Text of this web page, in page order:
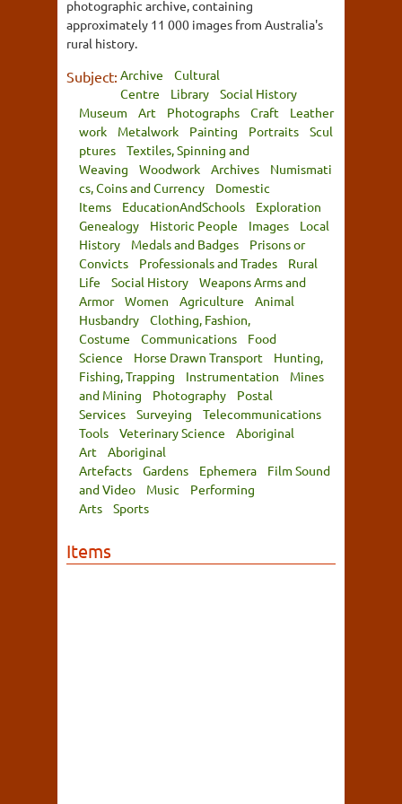
photographic archive, containing
approximately 11 000 images from Australia's
rural history.
Subject: Archive
Cultural
Centre
Library
Social History
Museum
Art Photographs Craft
Leather
work
Metalwork Painting Portraits
Scul
ptures
Textiles, Spinning and
Weaving
Woodwork Archives
Numismati
cs, Coins and Currency
Domestic
Items
EducationAndSchools
Exploration
Genealogy
Historic People Images
Local
History
Medals and Badges
Prisons or
Convicts
Professionals and Trades
Rural
Life
Social History
Weapons Arms and
Armor
Women Agriculture
Animal
Husbandry
Clothing, Fashion,
Costume
Communications
Food
Science
Horse Drawn Transport
Hunting,
Fishing, Trapping
Instrumentation
Mines
and Mining
Photography
Postal
Services
Surveying
Telecommunications
Tools
Veterinary Science
Aboriginal
Art
Aboriginal
Artefacts
Gardens Ephemera
Film Sound
and Video
Music
Performing
Arts
Sports
Items